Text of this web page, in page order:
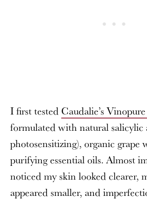
I first tested Caudalie’s
formulated with natural salicylic
photosensitizing), organic grape
purifying essential oils. Almost
noticed my skin looked clearer,
appeared smaller, and